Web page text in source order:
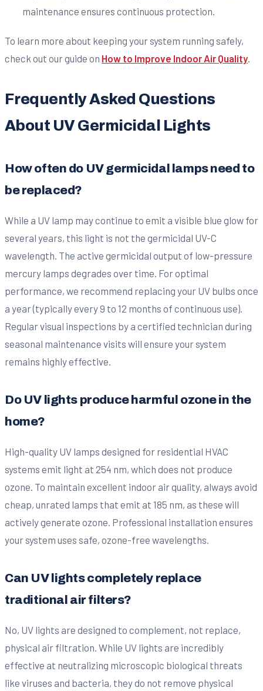
maintenance ensures continuous protection.
To learn more about keeping your system running safely,
check out our guide on How to Improve Indoor Air Quality
Frequently Asked Questions
About UV Germicidal Lights
How often do UV germicidal lamps need to
be replaced?
While a UV lamp may continue to emit a visible blue glow for
several years, this light is not the germicidal UV-C
wavelength. The active germicidal output of low-pressure
mercury lamps degrades over time. For optimal
performance, we recommend replacing your UV bulbs once
a year (typically every 9 to 12 months of continuous use).
Regular visual inspections by a certified technician during
seasonal maintenance visits will ensure your system
remains highly effective.
Do UV lights produce harmful ozone in the
home?
High-quality UV lamps designed for residential HVAC
systems emit light at 254 nm, which does not produce
ozone. To maintain excellent indoor air quality, always avoid
cheap, unrated lamps that emit at 185 nm, as these will
actively generate ozone. Professional installation ensures
your system uses safe, ozone-free wavelengths.
Can UV lights completely replace
traditional air filters?
No, UV lights are designed to complement, not replace,
physical air filtration. While UV lights are incredibly
effective at neutralizing microscopic biological threats
like viruses and bacteria, they do not remove physical